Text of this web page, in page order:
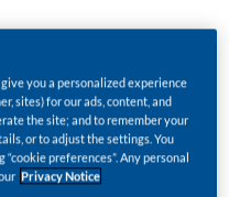
you a personalized experience
sites) for our ads, content, and
the site; and to remember your
or to adjust the settings. You
preferences”. Any personal
Privacy Notice